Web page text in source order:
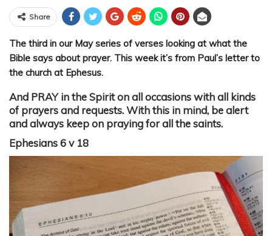
Share
The third in our May series of verses looking at what the
Bible says about prayer. This week it’s from Paul’s letter to
the church at Ephesus.
And PRAY in the Spirit on all occasions with all kinds
of prayers and requests. With this in mind, be alert
and always keep on praying for all the saints.
Ephesians 6 v 18